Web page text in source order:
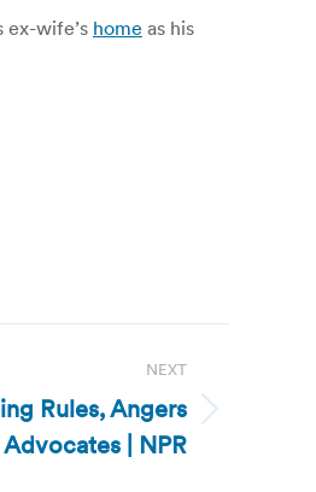
wife’s home as his
NEXT
Rules, Angers
Advocates | NPR